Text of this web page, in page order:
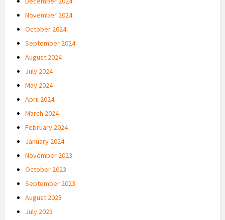
November 2024
October 2024
September 2024
August 2024
July 2024
May 2024
April 2024
March 2024
February 2024
January 2024
November 2023
October 2023
September 2023
August 2023
July 2023